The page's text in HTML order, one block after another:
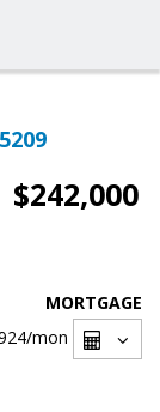
$242,000
MORTGAGE
/mon